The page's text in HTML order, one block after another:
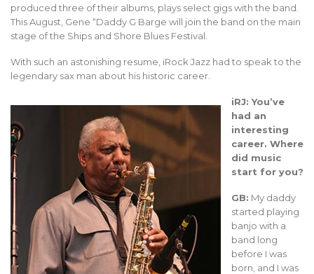
produced three of their albums, plays select gigs with the band.
This August, Gene “Daddy G Barge will join the band on the main
stage of the Ships and Shore Blues Festival.
With such an astonishing resume, iRock Jazz had to speak to the
legendary sax man about his historic career.
iRJ: You’ve
had an
interesting
career. Where
did music
start for you?
GB: My daddy
started playing
banjo with a
band long
before I was
born, and I was